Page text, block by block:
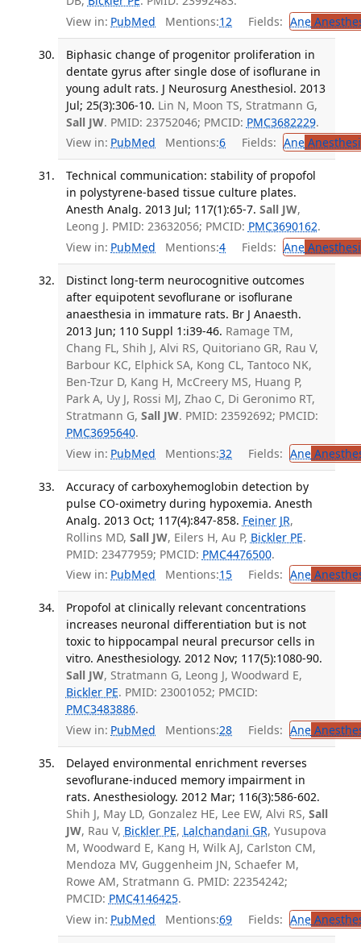
View in: PubMed Mentions:12 Fields: Ane
Biphasic change of progenitor proliferation in
dentate gyrus after single dose of isoflurane in
young adult rats. J Neurosurg Anesthesiol. 2013
Jul; 25(3):306-10. Lin N, Moon TS, Stratmann G,
Sall JW. PMID: 23752046; PMCID: PMC3682229.
View in: PubMed Mentions:6 Fields: Ane
Technical communication: stability of propofol
in polystyrene-based tissue culture plates.
Anesth Analg. 2013 Jul; 117(1):65-7. Sall JW,
Leong J. PMID: 23632056; PMCID: PMC3690162.
View in: PubMed Mentions:4 Fields: Ane
Distinct long-term neurocognitive outcomes
after equipotent sevoflurane or isoflurane
anaesthesia in immature rats. Br J Anaesth.
2013 Jun; 110 Suppl 1:i39-46. Ramage TM,
Chang FL, Shih J, Alvi RS, Quitoriano GR, Rau V,
Barbour KC, Elphick SA, Kong CL, Tantoco NK,
Ben-Tzur D, Kang H, McCreery MS, Huang P,
Park A, Uy J, Rossi MJ, Zhao C, Di Geronimo RT,
Stratmann G, Sall JW. PMID: 23592692; PMCID:
PMC3695640.
View in: PubMed Mentions:32 Fields: Ane
Accuracy of carboxyhemoglobin detection by
pulse CO-oximetry during hypoxemia. Anesth
Analg. 2013 Oct; 117(4):847-858. Feiner JR,
Rollins MD, Sall JW, Eilers H, Au P, Bickler PE.
PMID: 23477959; PMCID: PMC4476500.
View in: PubMed Mentions:15 Fields: Ane
Propofol at clinically relevant concentrations
increases neuronal differentiation but is not
toxic to hippocampal neural precursor cells in
vitro. Anesthesiology. 2012 Nov; 117(5):1080-90.
Sall JW, Stratmann G, Leong J, Woodward E,
Bickler PE. PMID: 23001052; PMCID:
PMC3483886.
View in: PubMed Mentions:28 Fields: Ane
Delayed environmental enrichment reverses
sevoflurane-induced memory impairment in
rats. Anesthesiology. 2012 Mar; 116(3):586-602.
Shih J, May LD, Gonzalez HE, Lee EW, Alvi RS, Sall
JW, Rau V, Bickler PE, Lalchandani GR, Yusupova
M, Woodward E, Kang H, Wilk AJ, Carlston CM,
Mendoza MV, Guggenheim JN, Schaefer M,
Rowe AM, Stratmann G. PMID: 22354242;
PMCID: PMC4146425.
View in: PubMed Mentions:69 Fields: Ane